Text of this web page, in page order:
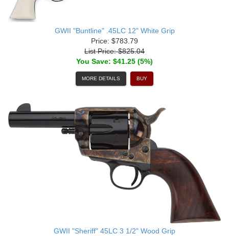
GWII "Buntline" .45LC 12" White Grip
Price: $783.79
List Price: $825.04
You Save: $41.25 (5%)
MORE DETAILS BUY
GWII "Sheriff" 45LC 3 1/2" Wood Grip